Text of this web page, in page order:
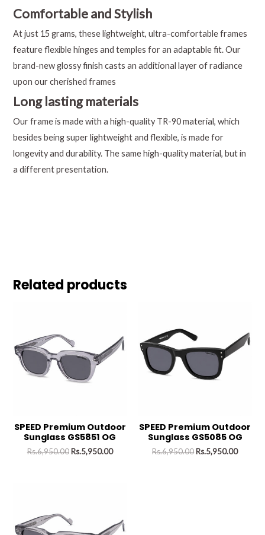
Comfortable and Stylish
At just 15 grams, these lightweight, ultra-comfortable frames
feature flexible hinges and temples for an adaptable fit. Our
brand-new glossy finish casts an additional layer of radiance
upon our cherished frames
Long lasting materials
Our frame is made with a high-quality TR-90 material, which
besides being super lightweight and flexible, is made for
longevity and durability. The same high-quality material, but in
a different presentation.
Related products
SPEED Premium Outdoor
Sunglass GS5851 OG
Rs.6,950.00 Rs.5,950.00
SPEED Premium Outdoor
Sunglass GS5085 OG
Rs.6,950.00 Rs.5,950.00